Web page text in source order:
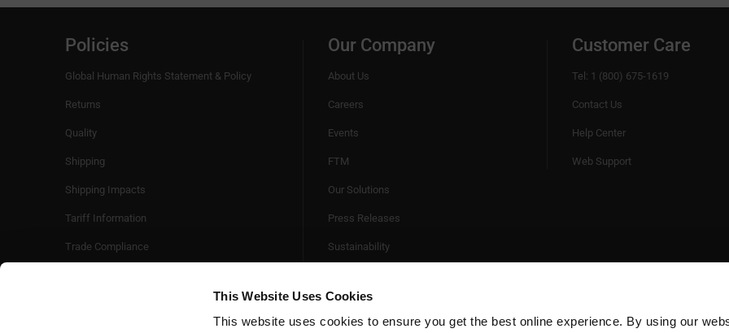
This Website Uses Cookies
This website uses cookies to ensure you get the best online experience. By using our
Policies
Global Human Rights Statement & Policy
Returns
Quality
Shipping
Shipping Impacts
Tariff Information
Trade Compliance
Our Company
About Us
Careers
Events
FTM
Our Solutions
Press Releases
Sustainability
Customer Care
Tel: 1 (800) 675-1619
Contact Us
Help Center
Web Support